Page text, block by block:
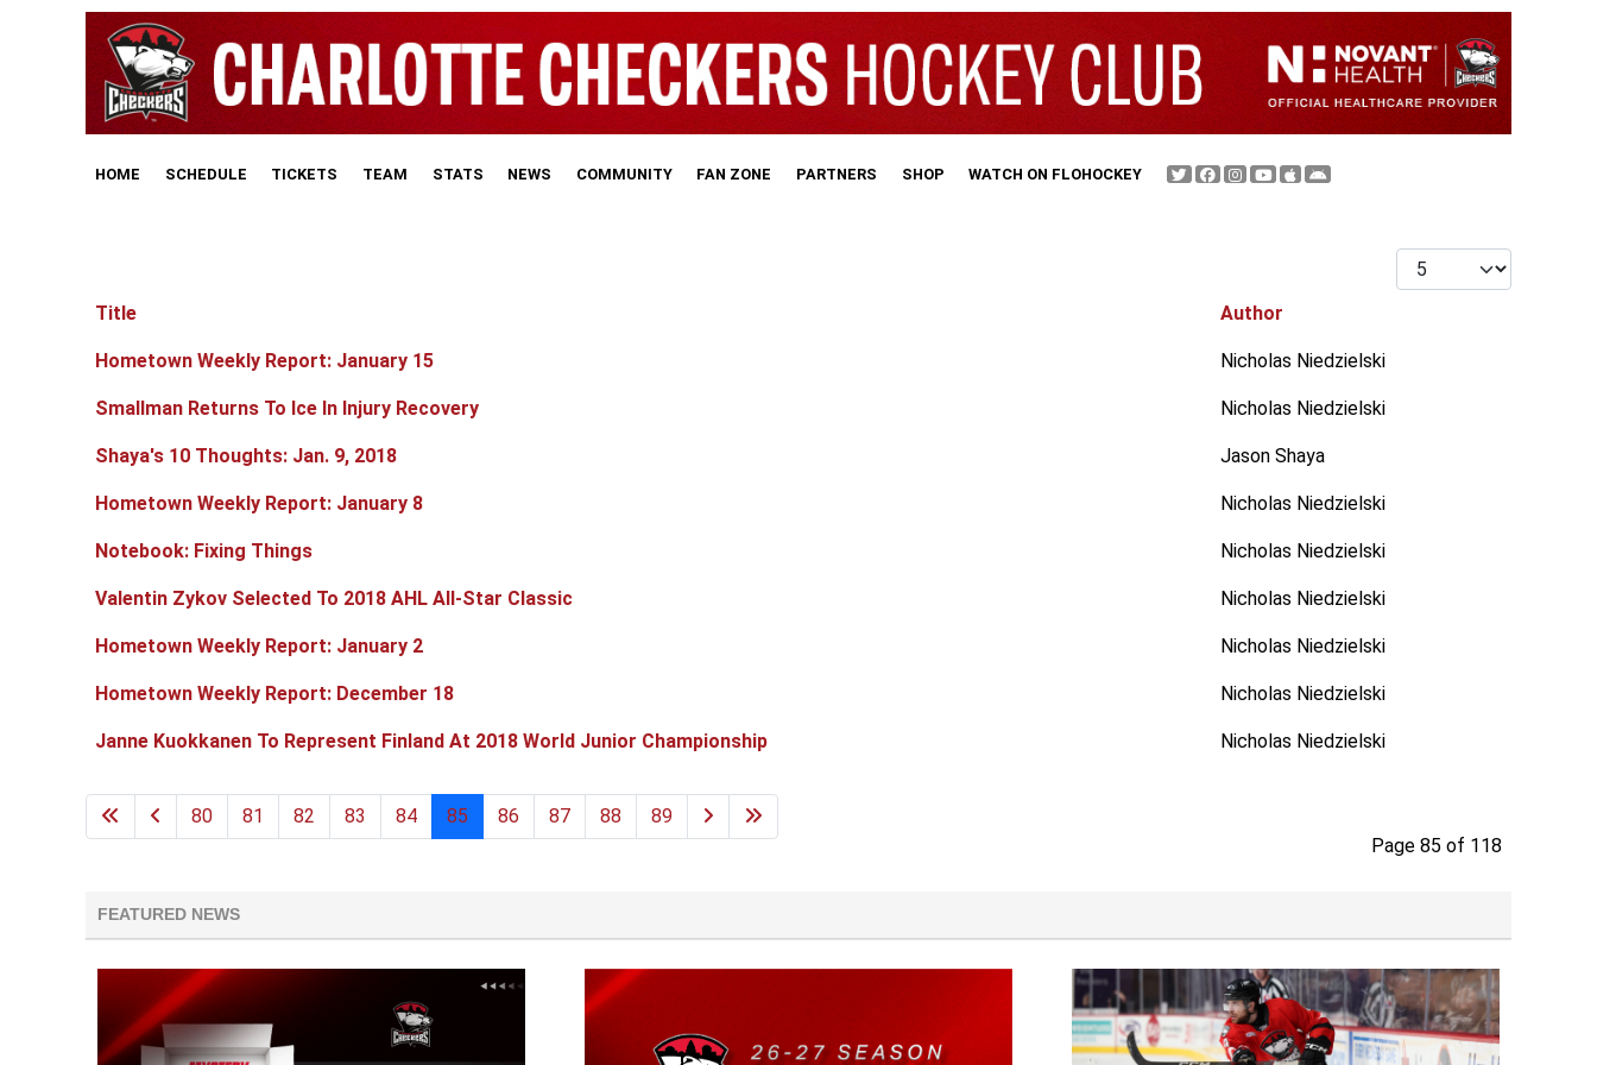
HOME SCHEDULE TICKETS TEAM STATS NEWS COMMUNITY FAN ZONE PARTNERS SHOP WATCH ON FLOHOCKEY
Display #
Articles
Title Author
Hometown Weekly Report: January 15 Nicholas Niedzielski
Smallman Returns To Ice In Injury Recovery Nicholas Niedzielski
Shaya's 10 Thoughts: Jan. 9, 2018 Jason Shaya
Hometown Weekly Report: January 8 Nicholas Niedzielski
Notebook: Fixing Things Nicholas Niedzielski
Valentin Zykov Selected To 2018 AHL All-Star Classic Nicholas Niedzielski
Hometown Weekly Report: January 2 Nicholas Niedzielski
Hometown Weekly Report: December 18 Nicholas Niedzielski
Janne Kuokkanen To Represent Finland At 2018 World Junior Championship Nicholas Niedzielski
Page 85 of 118
80 81 82 83 84 85 86 87 88 89
FEATURED NEWS